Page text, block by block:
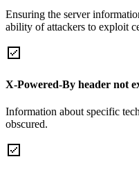
Ensuring the server
ability of attackers to exploit
X-Powered-By header not
Information about specific
obscured.